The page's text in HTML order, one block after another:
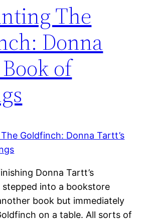
The
Donna
of
Donna Tartt’s
stepped into a bookstore
book but immediately
on a table. All sorts of